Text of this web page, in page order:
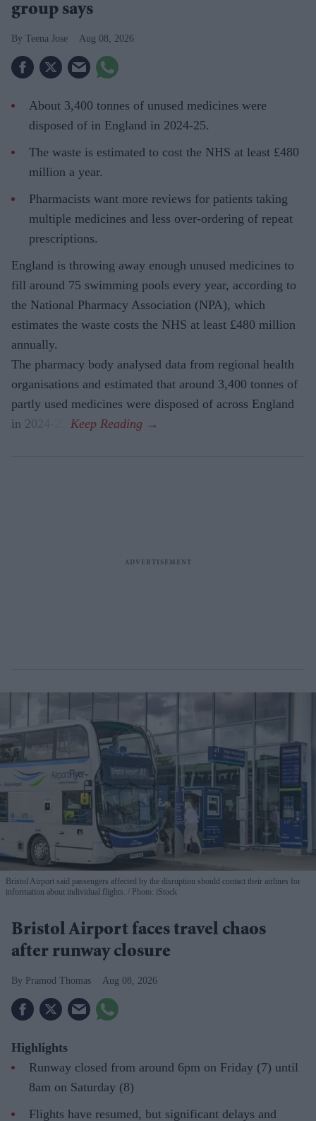
group says
Teena Jose Aug 08, 2026
About 3,400 tonnes of unused medicines were
disposed of in England in 2024-25.
The waste is estimated to cost the NHS at least £480
million a year.
Pharmacists want more reviews for patients taking
multiple medicines and less over-ordering of repeat
prescriptions.
England is throwing away enough unused medicines to
fill around 75 swimming pools every year, according to
the National Pharmacy Association (NPA), which
estimates the waste costs the NHS at least £480 million
annually.
The pharmacy body analysed data from regional health
organisations and estimated that around 3,400 tonnes of
partly used medicines were disposed of across England
in 2024-25.
Bristol Airport said passengers affected by the disruption should contact their airlines for
information about individual flights.
Photo: iStock
Bristol Airport faces travel chaos
after runway closure
Pramod Thomas Aug 08, 2026
Highlights
Runway closed from around 6pm on Friday (7) until
8am on Saturday (8)
Flights have resumed, but significant delays and